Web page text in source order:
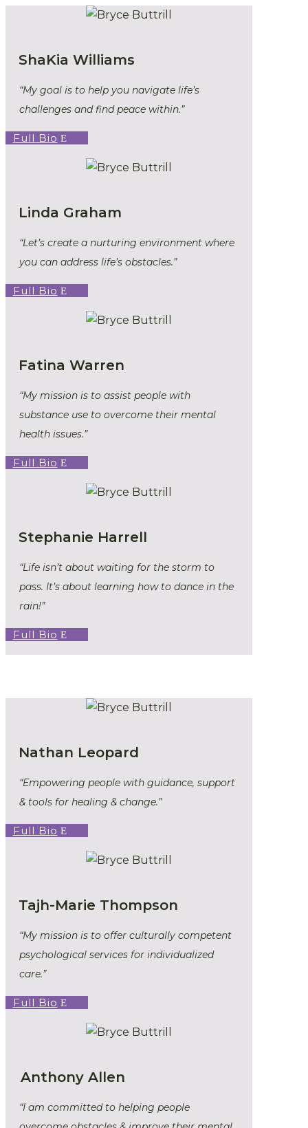
ShaKia Williams
“My goal is to help you navigate life’s
challenges and find peace within.”
Full Bio
Linda Graham
“Let’s create a nurturing environment where
you can address life’s obstacles.”
Full Bio
Fatina Warren
“My mission is to assist people with
substance use to overcome their mental
health issues.”
Full Bio
Stephanie Harrell
“Life isn’t about waiting for the storm to
pass. It’s about learning how to dance in the
rain!”
Full Bio
Nathan Leopard
“Empowering people with guidance, support
& tools for healing & change.”
Full Bio
Tajh-Marie Thompson
“My mission is to offer culturally competent
psychological services for individualized
care.”
Full Bio
Anthony Allen
“I am committed to helping people